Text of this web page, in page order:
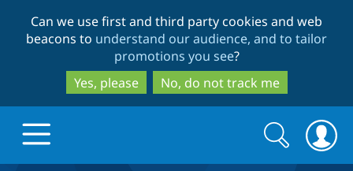
to
main
content
to
search
Can we use first and third party cookies and web
beacons to understand our audience, and to tailor
promotions you see?
Yes, please
No, do not track me
Search
form
Search